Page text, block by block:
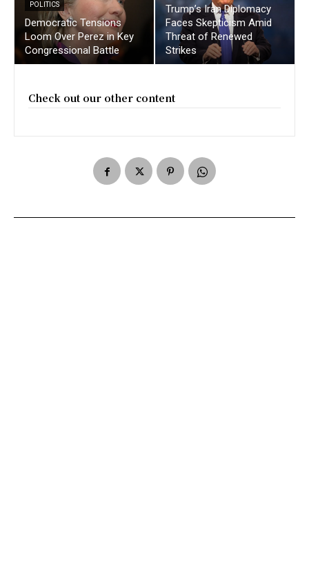
POLITICS
Democratic Tensions
Loom Over Perez in Key
Congressional Battle
Trump’s Iran Diplomacy
Faces Skepticism Amid
Threat of Renewed
Strikes
Check out our other content